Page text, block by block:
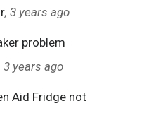
, 3 years ago
problem
3 years ago
Aid Fridge not